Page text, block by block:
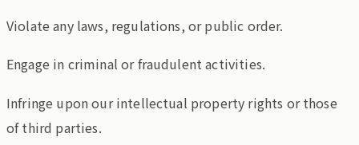
Violate any laws, regulations, or public order.
Engage in criminal or fraudulent activities.
Infringe upon our intellectual property rights or those
of third parties.